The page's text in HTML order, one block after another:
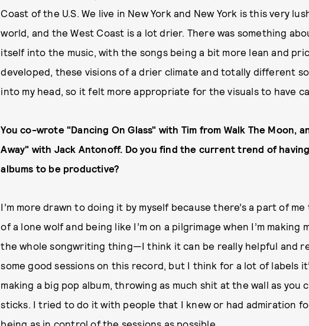
Coast of the U.S. We live in New York and New York is this very
world, and the West Coast is a lot drier. There was something
itself into the music, with the songs being a bit more lean and
developed, these visions of a drier climate and totally different
into my head, so it felt more appropriate for the visuals to have
You co-wrote "Dancing On Glass" with Tim from Walk The Moon,
Away" with Jack Antonoff. Do you find the current trend of
albums to be productive?
I’m more drawn to doing it by myself because there’s a part of
of a lone wolf and being like I’m on a pilgrimage when I’m making
the whole songwriting thing—I think it can be really helpful and
some good sessions on this record, but I think for a lot of labels
making a big pop album, throwing as much shit at the wall as you
sticks. I tried to do it with people that I knew or had admiration
being as in control of the sessions as possible.